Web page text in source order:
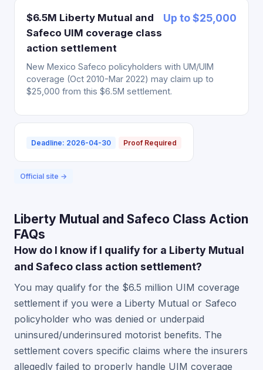
$6.5M Liberty Mutual and
Safeco UIM coverage class
action settlement
Up to $25,000
New Mexico Safeco policyholders with UM/UIM
coverage (Oct 2010-Mar 2022) may claim up to
$25,000 from this $6.5M settlement.
Deadline: 2026-04-30 Proof Required
Official site →
Liberty Mutual and Safeco Class Action
FAQs
How do I know if I qualify for a Liberty Mutual
and Safeco class action settlement?
You may qualify for the $6.5 million UIM coverage
settlement if you were a Liberty Mutual or Safeco
policyholder who was denied or underpaid
uninsured/underinsured motorist benefits. The
settlement covers specific claims where the insurers
allegedly failed to properly handle UIM coverage